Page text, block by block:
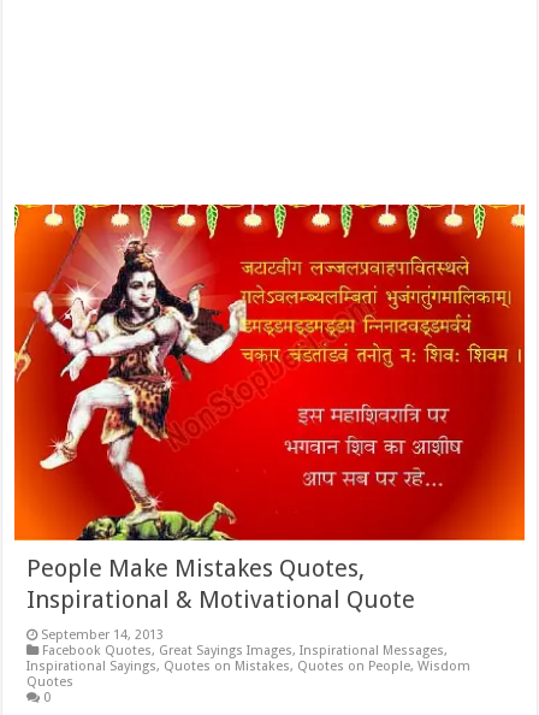
People Make Mistakes Quotes,
Inspirational & Motivational Quote
September 14, 2013
Facebook Quotes, Great Sayings Images,Inspirational Messages,
Inspirational Sayings, Quotes on Mistakes, Quotes on People,Wisdom
Quotes
0